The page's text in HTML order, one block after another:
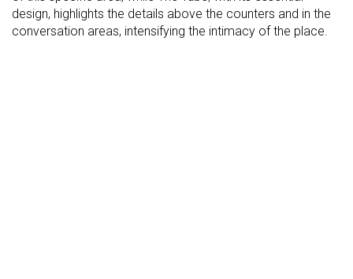
design, highlights the details above the counters and in the
conversation areas, intensifying the intimacy of the place.